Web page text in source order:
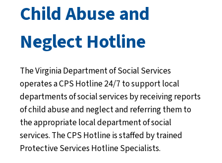
Child Abuse and
Neglect Hotline
The Virginia Department of Social Services
operates a CPS Hotline 24/7 to support local
departments of social services by receiving reports
of child abuse and neglect and referring them to
the appropriate local department of social
services. The CPS Hotline is staffed by trained
Protective Services Hotline Specialists.